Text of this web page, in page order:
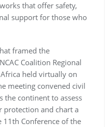
that offer safety,
support for those who
framed the
Coalition Regional
held virtually on
meeting convened civil
the continent to assess
protection and chart a
Conference of the